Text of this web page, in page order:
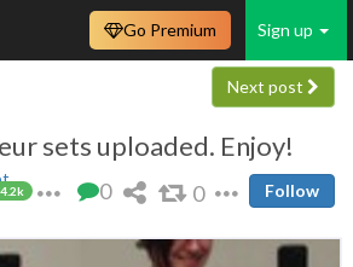
Sign up
Go Premium
Next post
sets uploaded. Enjoy!
0 0 Follow